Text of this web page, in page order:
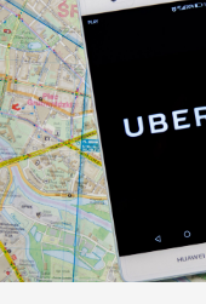
Tools
Portfolios
Members
Invest with us